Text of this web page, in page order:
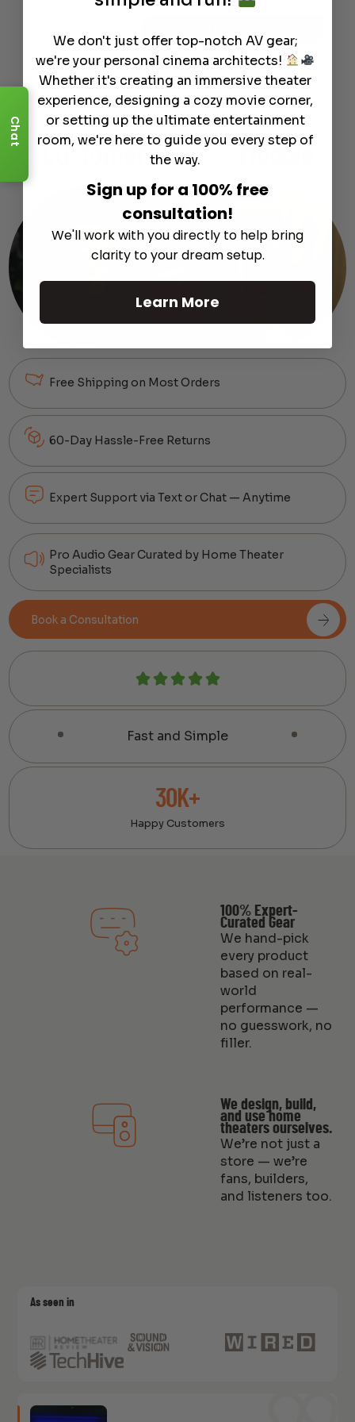
CustomerSupportModule
Free Shipping on Most Orders
60-Day Hassle-Free Returns
Expert Support via Text or Chat — Anytime
Pro Audio Gear Curated by Home Theater
Specialists
Book a Consultation
Fast and Simple
30K+
Happy Customers
100% Expert-
Curated Gear
We hand-pick
every product
based on real-
world
performance —
no guesswork, no
filler.
We design, build,
and use home
theaters ourselves.
We’re not just a
store — we’re
fans, builders,
and listeners too.
As seen in
Chat
We don't just offer top-notch AV gear;
we're your personal cinema architects!
Whether it's creating an immersive theater
experience, designing a cozy movie corner,
or setting up the ultimate entertainment
room, we're here to guide you every step of
the way.
Sign up for a 100% free
consultation!
We'll work with you directly to help bring
clarity to your dream setup.
Learn More